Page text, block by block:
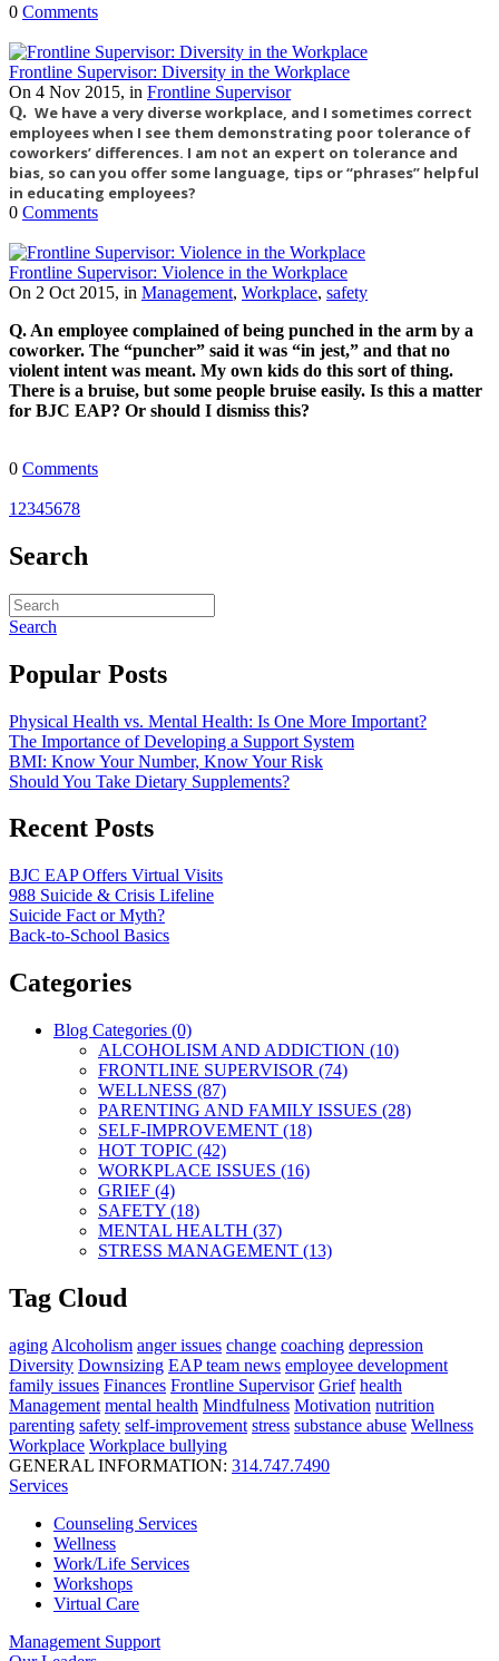
0 Comments
Frontline Supervisor: Diversity in the Workplace
On 4 Nov 2015, in Frontline Supervisor
Q. We have a very diverse workplace, and I sometimes correct
employees when I see them demonstrating poor tolerance of
coworkers’ differences. I am not an expert on tolerance and
bias, so can you offer some language, tips or “phrases” helpful
in educating employees?
0 Comments
Frontline Supervisor: Violence in the Workplace
On 2 Oct 2015, in Management, Workplace, safety
Q. An employee complained of being punched in the arm by a
coworker. The “puncher” said it was “in jest,” and that no
violent intent was meant. My own kids do this sort of thing.
There is a bruise, but some people bruise easily. Is this a matter
for BJC EAP? Or should I dismiss this?
0 Comments
1 2345678
Search
Search
Popular Posts
Physical Health vs. Mental Health: Is One More Important?
The Importance of Developing a Support System
BMI: Know Your Number, Know Your Risk
Should You Take Dietary Supplements?
Recent Posts
BJC EAP Offers Virtual Visits
988 Suicide & Crisis Lifeline
Suicide Fact or Myth?
Back-to-School Basics
Categories
Blog Categories (0)
ALCOHOLISM AND ADDICTION (10)
FRONTLINE SUPERVISOR (74)
WELLNESS (87)
PARENTING AND FAMILY ISSUES (28)
SELF-IMPROVEMENT (18)
HOT TOPIC (42)
WORKPLACE ISSUES (16)
GRIEF (4)
SAFETY (18)
MENTAL HEALTH (37)
STRESS MANAGEMENT (13)
Tag Cloud
aging Alcoholism anger issues change coaching depression
Diversity Downsizing EAP team news employee development
family issues Finances Frontline Supervisor Grief health
Management mental health Mindfulness Motivation nutrition
parenting safety self-improvement stress substance abuse Wellness
Workplace Workplace bullying
GENERAL INFORMATION: 314.747.7490
Services
Counseling Services
Wellness
Work/Life Services
Workshops
Virtual Care
Management Support